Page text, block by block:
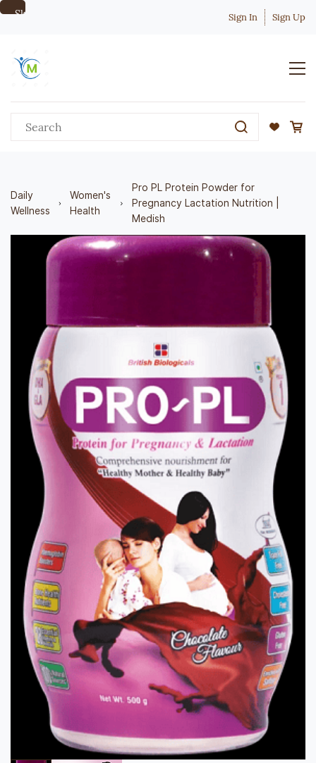
Skip to
Sign In Sign Up
Daily
Wellness
Women's
Health
Pro PL Protein Powder for
Pregnancy Lactation Nutrition |
Medish